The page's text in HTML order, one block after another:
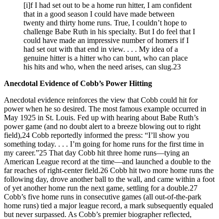
[i]f I had set out to be a home run hitter, I am confident
that in a good season I could have made between
twenty and thirty home runs. True, I couldn’t hope to
challenge Babe Ruth in his specialty. But I do feel that I
could have made an impressive number of homers if I
had set out with that end in view. . . . My idea of a
genuine hitter is a hitter who can bunt, who can place
his hits and who, when the need arises, can slug.23
Anecdotal Evidence of Cobb’s Power Hitting
Anecdotal evidence reinforces the view that Cobb could hit for
power when he so desired. The most famous example occurred in
May 1925 in St. Louis. Fed up with hearing about Babe Ruth’s
power game (and no doubt alert to a breeze blowing out to right
field),24 Cobb reportedly informed the press: “I’ll show you
something today. . . . I’m going for home runs for the first time in
my career.”25 That day Cobb hit three home runs—tying an
American League record at the time—and launched a double to the
far reaches of right-center field.26 Cobb hit two more home runs the
following day, drove another ball to the wall, and came within a foot
of yet another home run the next game, settling for a double.27
Cobb’s five home runs in consecutive games (all out-of-the-park
home runs) tied a major league record, a mark subsequently equaled
but never surpassed. As Cobb’s premier biographer reflected,